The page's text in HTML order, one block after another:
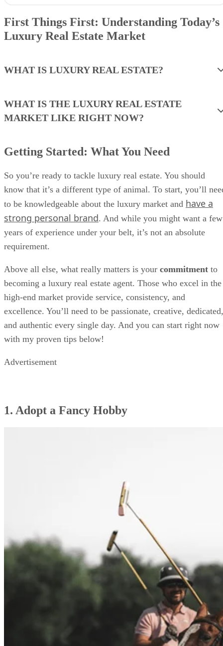
Getting Started: What You Need
1. Adopt a Fancy Hobby
2. Make Luxury Part of Your Personal Brand
5. Consider Breaking Into Luxury Leasing
8. Master the Art of Networking & Self-marketing
9. Level Up With Designations
12. Mine Expired Luxury Listings & FSBOs
13. Claim New Construction as Your Own
15. Adopt a Service Mindset
Bringing It All Together
First Things First: Understanding Today’s
Luxury Real Estate Market
WHAT IS LUXURY REAL ESTATE?
WHAT IS THE LUXURY REAL ESTATE
MARKET LIKE RIGHT NOW?
Getting Started: What You Need
So you’re ready to tackle luxury real estate. You should
know that it’s a different type of animal. To start, you’ll
to be knowledgeable about the luxury market and have a
strong personal brand. And while you might want a few
years of experience under your belt, it’s not an absolute
requirement.
Above all else, what really matters is your commitment to
becoming a luxury real estate agent. Those who excel in the
high-end market provide service, consistency, and
excellence. You’ll need to be passionate, creative, dedicated,
and authentic every single day. And you can start right now
with my proven tips below!
Advertisement
1. Adopt a Fancy Hobby